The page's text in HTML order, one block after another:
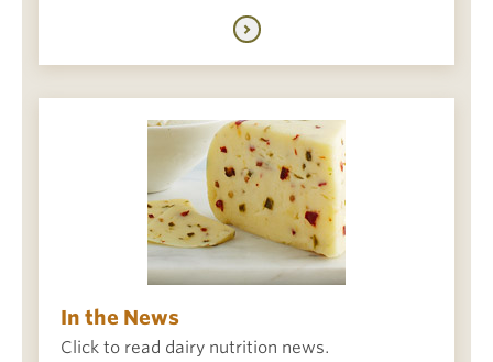
In the News
Click to read dairy nutrition news.